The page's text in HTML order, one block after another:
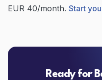
EUR 40/month. Start
Ready for